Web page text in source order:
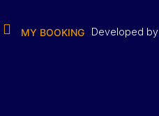
MY BOOKING Developed by